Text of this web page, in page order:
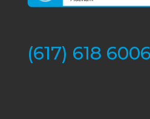
(617) 618 6006